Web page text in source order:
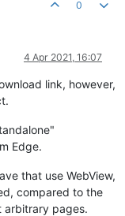
0
4 Apr 2021, 16:07
link, however,
Edge.
that use WebView,
compared to the
arbitrary pages.